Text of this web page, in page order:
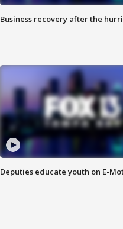
Business recovery after the
Deputies educate youth on E-